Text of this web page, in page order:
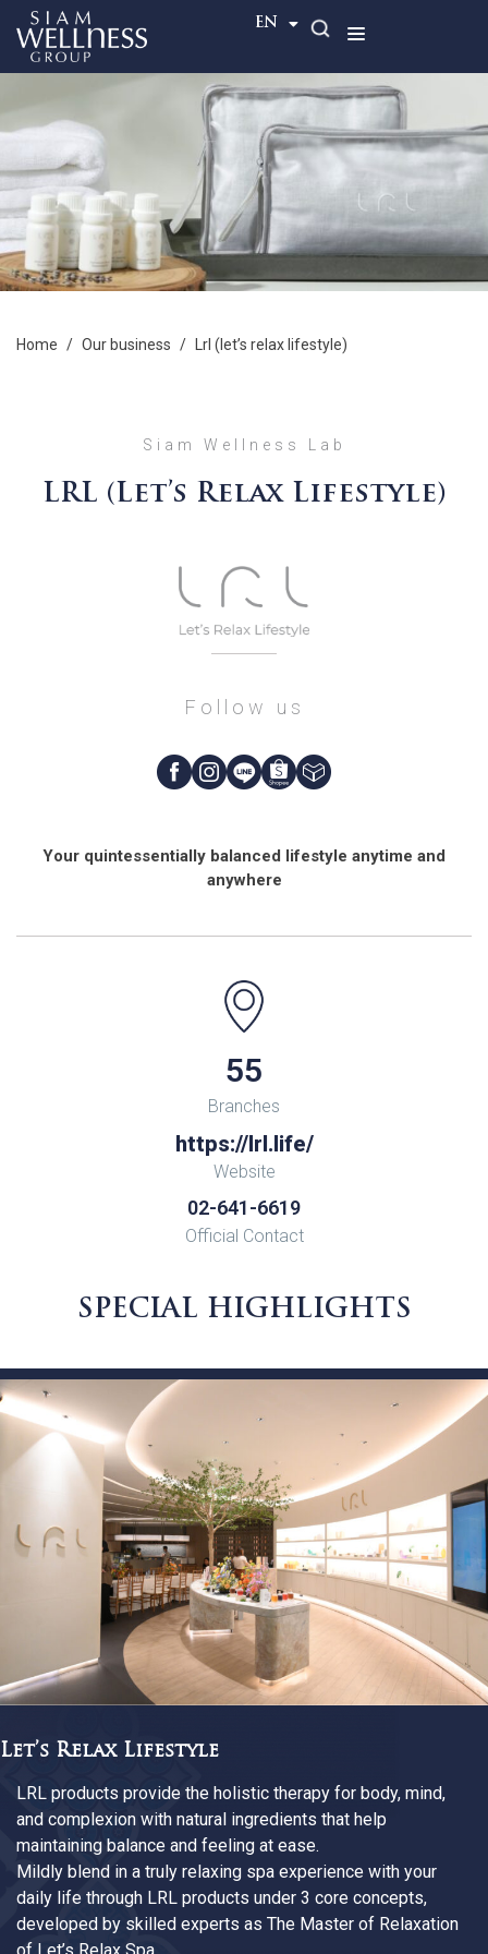
EN
TH
home / our business / lrl (let’s relax lifestyle)
Siam Wellness Lab
LRL (Let’s Relax Lifestyle)
Follow us
Your quintessentially balanced lifestyle anytime and
anywhere
55
Branches
https://lrl.life/
Website
02-641-6619
Official Contact
SPECIAL HIGHLIGHTS
The Master Of Relaxation
Every LRL products has ever more assured Let’s
redefining every detail in research quality, design,
and finest materials. At Siam Wellness Group, our
from various fields help weaving our way of
suit your everyday happiness, allowing you to enjoy
relaxing experience anywhere and anytime you desire.